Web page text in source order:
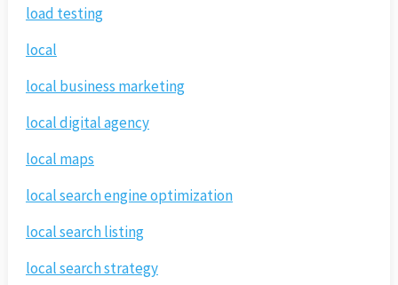
load testing
local
local business marketing
local digital agency
local maps
local search engine optimization
local search listing
local search strategy